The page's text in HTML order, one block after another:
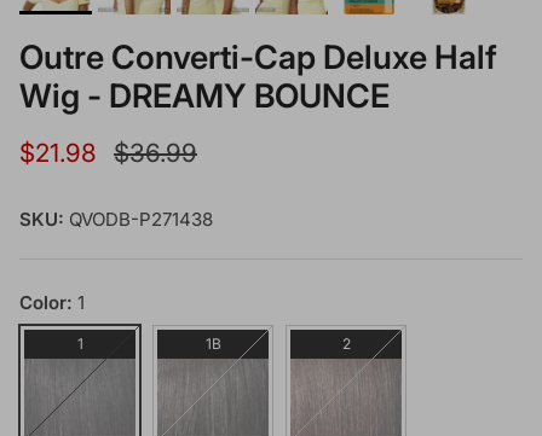
Outre Converti-Cap Deluxe Half
Wig - DREAMY BOUNCE
Sale price
$21.98 Regular price
$36.99
SKU: QVODB-P271438
Color: 1
1 1B 2